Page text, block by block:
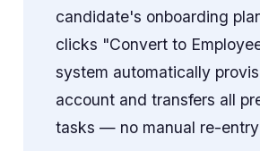
candidate's onboarding
clicks "Convert to
system automatically
account and transfers all
tasks — no manual re-